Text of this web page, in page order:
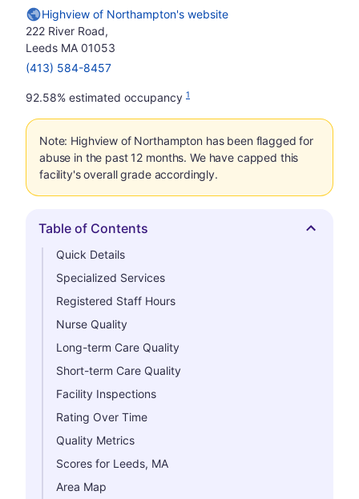
Highview of Northampton's website
222 River Road,
Leeds MA 01053
(413) 584-8457
92.58% estimated occupancy 1
Note: Highview of Northampton has been flagged for
abuse in the past 12 months. We have capped this
facility's overall grade accordingly.
Hide
Table of Contents
Quick Details
Specialized Services
Registered Staff Hours
Nurse Quality
Long-term Care Quality
Short-term Care Quality
Facility Inspections
Rating Over Time
Quality Metrics
Scores for Leeds, MA
Area Map